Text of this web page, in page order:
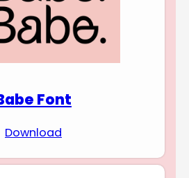
Font
Download